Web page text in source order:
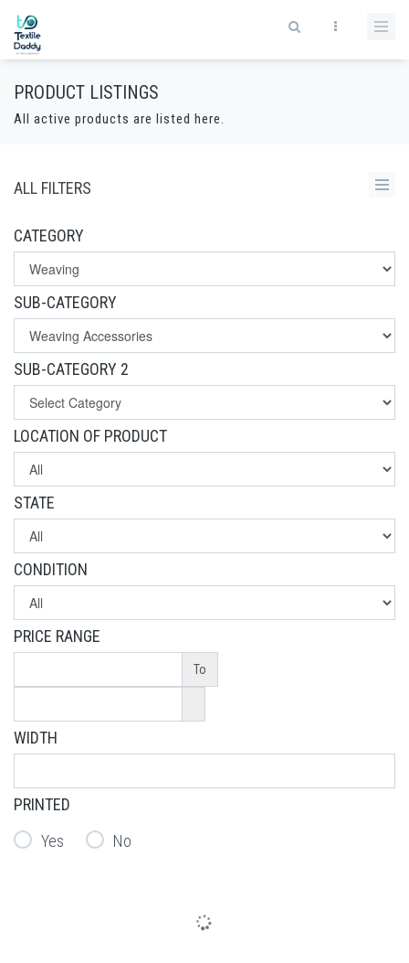
PRODUCT LISTINGS
All active products are listed here.
ALL FILTERS
CATEGORY
SUB-CATEGORY
SUB-CATEGORY 2
LOCATION OF PRODUCT
STATE
CONDITION
PRICE RANGE
To
WIDTH
PRINTED
Yes
No